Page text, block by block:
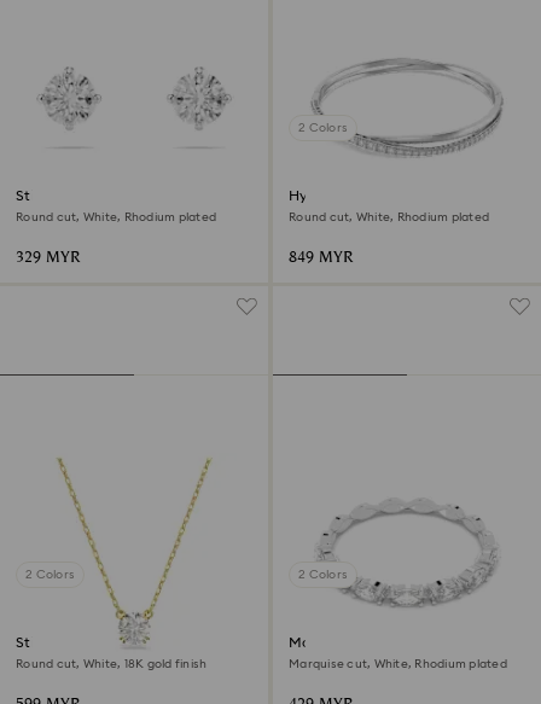
Stilla Attract stud earrings
Round cut, White, Rhodium plated
329 MYR
2 Colors
Hyperbola bangle
Round cut, White, Rhodium plated
849 MYR
2 Colors
Stilla pendant
Round cut, White, 18K gold finish
2 Colors
Matrix Vittore ring
Marquise cut, White, Rhodium plated